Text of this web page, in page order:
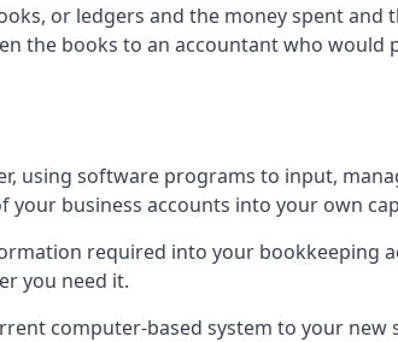
or ledgers and the money spent
the books to an accountant who
using software programs to input,
business accounts into your own
required into your bookkeeping
you need it.
computer-based system to your